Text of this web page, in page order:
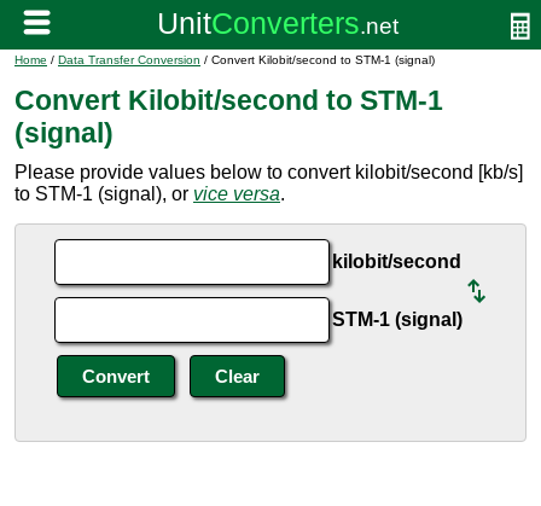
Home / Data Transfer Conversion / Convert Kilobit/second to STM-1 (signal)
Convert Kilobit/second to STM-1
(signal)
Please provide values below to convert kilobit/second [kb/s]
to STM-1 (signal), or vice versa.
kilobit/second
STM-1 (signal)